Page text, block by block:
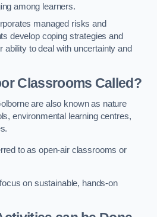
among learners.
managed risks and
develop coping strategies and
ability to deal with uncertainty and
Classrooms Called?
are also known as nature
environmental learning centres,
to as open-air classrooms or
on sustainable, hands-on